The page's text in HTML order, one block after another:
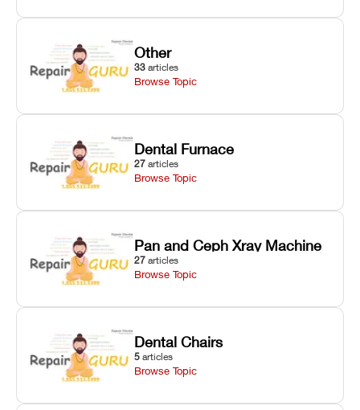
Other
33 articles
Browse Topic
Dental Furnace
27 articles
Browse Topic
Pan and Ceph Xray Machine
27 articles
Browse Topic
Dental Chairs
5 articles
Browse Topic